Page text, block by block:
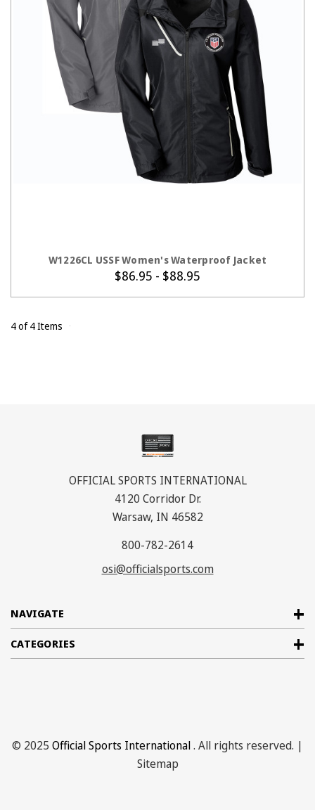
W1226CL USSF Women's Waterproof Jacket
$86.95 - $88.95
4 of 4 Items
NAVIGATE
CATEGORIES
OFFICIAL SPORTS INTERNATIONAL
4120 Corridor Dr.
Warsaw, IN 46582
800-782-2614
osi@officialsports.com
© 2025 Official Sports International. All rights reserved. |
Sitemap